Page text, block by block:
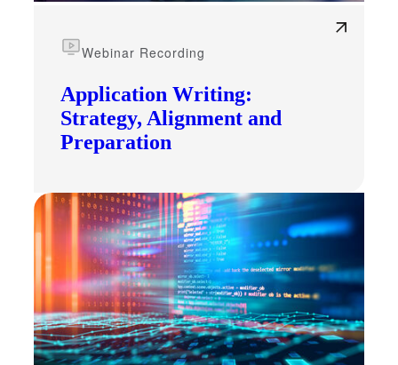
Application Writing:
Strategy, Alignment and
Preparation
Webinar Recording